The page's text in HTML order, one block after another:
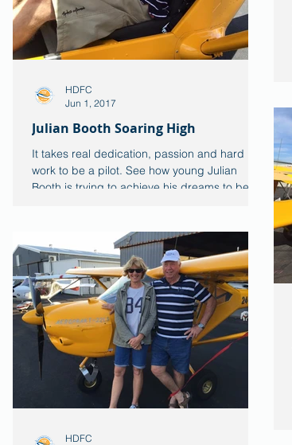
Julian Booth Soaring High
It takes real dedication, passion and hard
work to be a pilot. See how young Julian
Booth is trying to achieve his dreams to be a
HDFC
Jun 1, 2017
HDFC